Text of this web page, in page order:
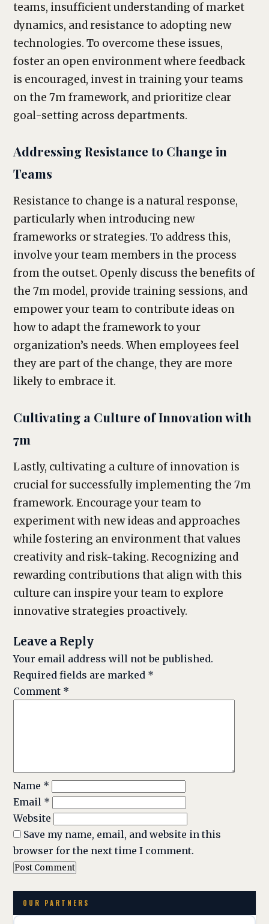
teams, insufficient understanding of market
dynamics, and resistance to adopting new
technologies. To overcome these issues,
foster an open environment where feedback
is encouraged, invest in training your teams
on the 7m framework, and prioritize clear
goal-setting across departments.
Addressing Resistance to Change in
Teams
Resistance to change is a natural response,
particularly when introducing new
frameworks or strategies. To address this,
involve your team members in the process
from the outset. Openly discuss the benefits of
the 7m model, provide training sessions, and
empower your team to contribute ideas on
how to adapt the framework to your
organization’s needs. When employees feel
they are part of the change, they are more
likely to embrace it.
Cultivating a Culture of Innovation with
7m
Lastly, cultivating a culture of innovation is
crucial for successfully implementing the 7m
framework. Encourage your team to
experiment with new ideas and approaches
while fostering an environment that values
creativity and risk-taking. Recognizing and
rewarding contributions that align with this
culture can inspire your team to explore
innovative strategies proactively.
Leave a Reply
Your email address will not be published.
Required fields are marked *
Comment *
Name *
Email *
Website
Save my name, email, and website in this
browser for the next time I comment.
OUR PARTNERS